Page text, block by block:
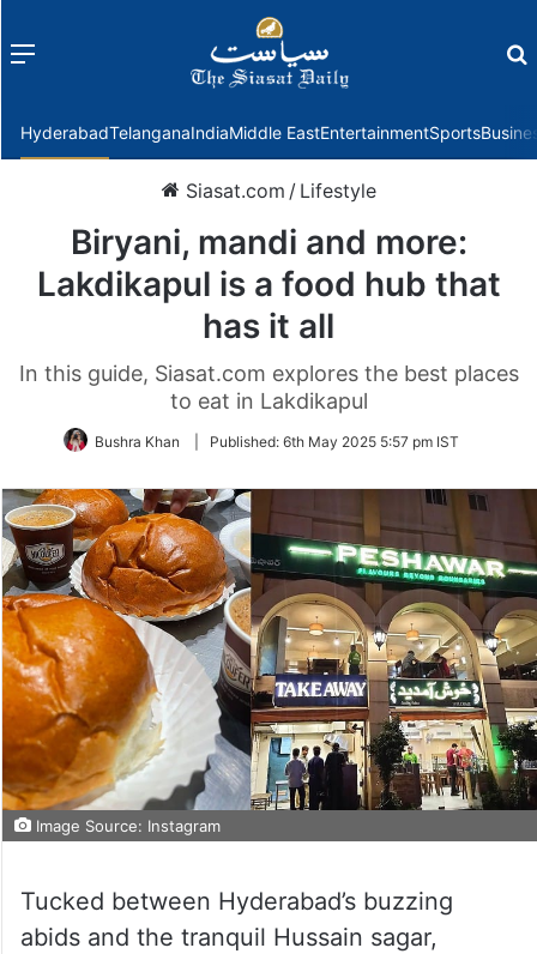
Menu
HyderabadTelanganaIndiaMiddle EastEntertainmentSports
Siasat.com / Lifestyle
Biryani, mandi and more:
Lakdikapul is a food hub that
has it all
In this guide, Siasat.com explores the best places
to eat in Lakdikapul
Bushra Khan Published: 6th May 2025 5:57 pm IST
Image Source: Instagram
Tucked between Hyderabad’s buzzing
abids and the tranquil Hussain sagar,